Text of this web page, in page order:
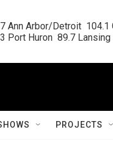
Ann Arbor/Detroit  104.1
Port Huron  89.7
PROJECTS